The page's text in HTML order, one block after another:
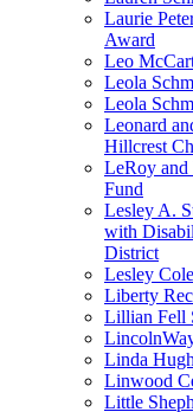
Laurie
Award
Leo
Leola
Leola
Leonard
Hillcrest
LeRoy and
Fund
Lesley A.
with
District
Lesley
Liberty
Lillian Fell
Linda
Linwood
Little